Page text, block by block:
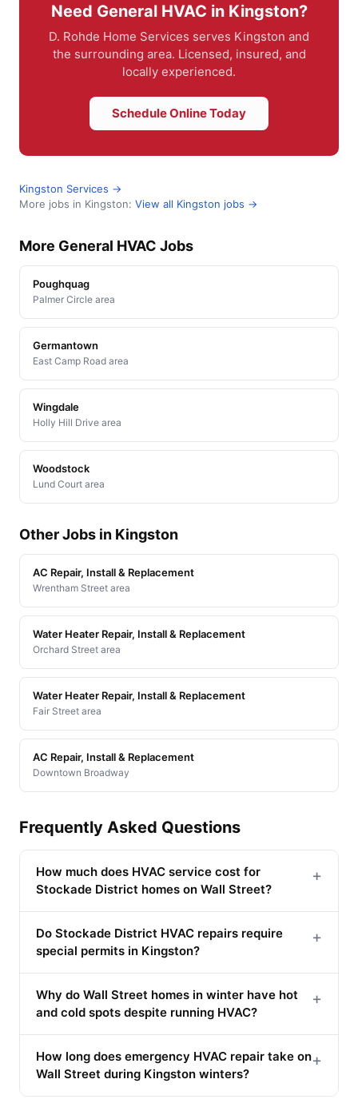
Need General HVAC in Kingston?
D. Rohde Home Services serves Kingston and
the surrounding area. Licensed, insured, and
locally experienced.
Schedule Online Today
Kingston Services →
More jobs in Kingston: View all Kingston jobs →
More General HVAC Jobs
Poughquag
Palmer Circle area
Germantown
East Camp Road area
Wingdale
Holly Hill Drive area
Woodstock
Lund Court area
Other Jobs in Kingston
AC Repair, Install & Replacement
Wrentham Street area
Water Heater Repair, Install & Replacement
Orchard Street area
Water Heater Repair, Install & Replacement
Fair Street area
AC Repair, Install & Replacement
Downtown Broadway
Frequently Asked Questions
How much does HVAC service cost for
Stockade District homes on Wall Street?
+
Do Stockade District HVAC repairs require
special permits in Kingston?
+
Why do Wall Street homes in winter have hot
and cold spots despite running HVAC?
+
How long does emergency HVAC repair take on
Wall Street during Kingston winters?
+